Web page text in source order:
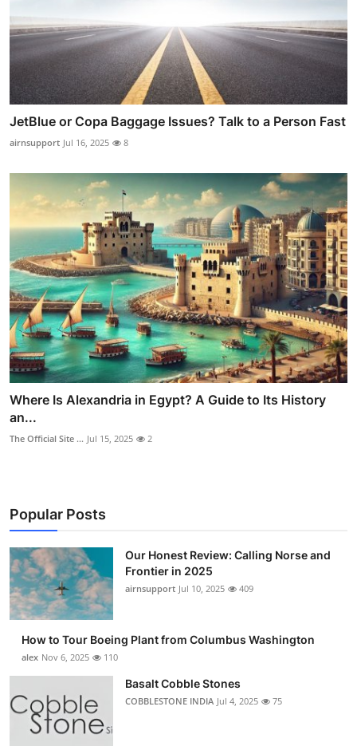
JetBlue or Copa Baggage Issues? Talk to a Person Fast
airnsupport Jul 16, 2025 8
Where Is Alexandria in Egypt? A Guide to Its History
an...
The Official Site ... Jul 15, 2025 2
Popular Posts
Our Honest Review: Calling Norse and
Frontier in 2025
airnsupport Jul 10, 2025 409
How to Tour Boeing Plant from Columbus Washington
alex Nov 6, 2025 110
Basalt Cobble Stones
COBBLESTONE INDIA Jul 4, 2025 75